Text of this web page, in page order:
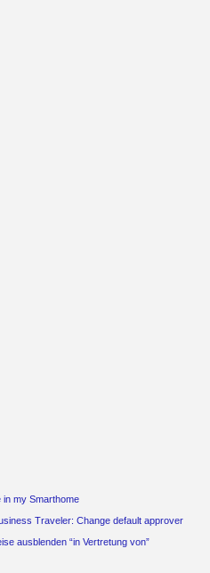
in my Smarthome
Traveler: Change default approver
ausblenden “in Vertretung von”